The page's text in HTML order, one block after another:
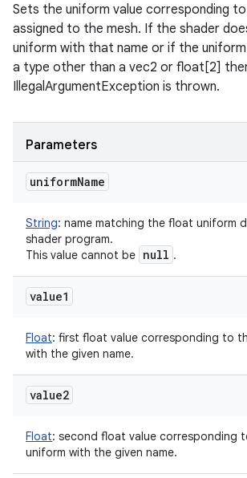
Sets the uniform value corresponding
assigned to the mesh. If the shader
uniform with that name or if the
a type other than a vec2 or float[2]
IllegalArgumentException is thrown.
Parameters
uniformName
String: name matching the float uniform
shader program.
This value cannot be null .
value1
Float: first float value corresponding to
with the given name.
value2
Float: second float value corresponding
uniform with the given name.